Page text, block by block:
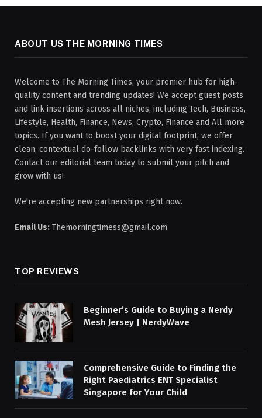
ABOUT US THE MORNING TIMES
Welcome to The Morning Times, your premier hub for high-
quality content and trending updates! We accept guest posts
and link insertions across all niches, including Tech, Business,
Lifestyle, Health, Finance, News, Crypto, Finance and All more
topics. If you want to boost your digital footprint, we offer
clean, contextual do-follow backlinks with very fast indexing.
Contact our editorial team today to submit your pitch and
grow with us!
We're accepting new partnerships right now.
Email Us: Themorningtimess@gmail.com
TOP REVIEWS
Beginner’s Guide to Buying a Nerdy
Mesh Jersey | NerdyWave
Comprehensive Guide to Finding the
Right Paediatrics ENT Specialist
Singapore for Your Child